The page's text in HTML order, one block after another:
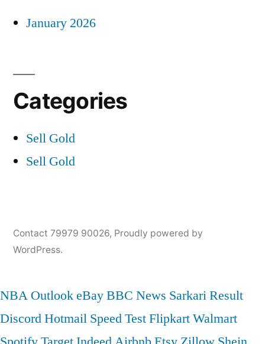
January 2026
Categories
Sell Gold
Sell Gold
Contact 79979 90026, Proudly powered by
WordPress.
NBA OutlookeBayBBC News Sarkari Result
DiscordHotmail Speed TestFlipkartWalmart